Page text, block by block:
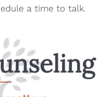
a time to talk.